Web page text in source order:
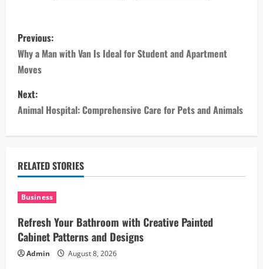
P
o
s
t
n
a
v
i
g
a
Previous:
Why a Man with Van Is Ideal for Student and Apartment
Moves
Next:
Animal Hospital: Comprehensive Care for Pets and Animals
RELATED STORIES
Business
Refresh Your Bathroom with Creative Painted
Cabinet Patterns and Designs
Admin August 8, 2026